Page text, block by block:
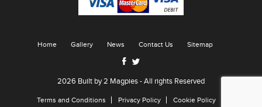
Home Gallery News Contact Us Sitemap
2026 Built by2 Magpies- All rights Reserved
Terms and Conditions Privacy Policy Cookie Policy